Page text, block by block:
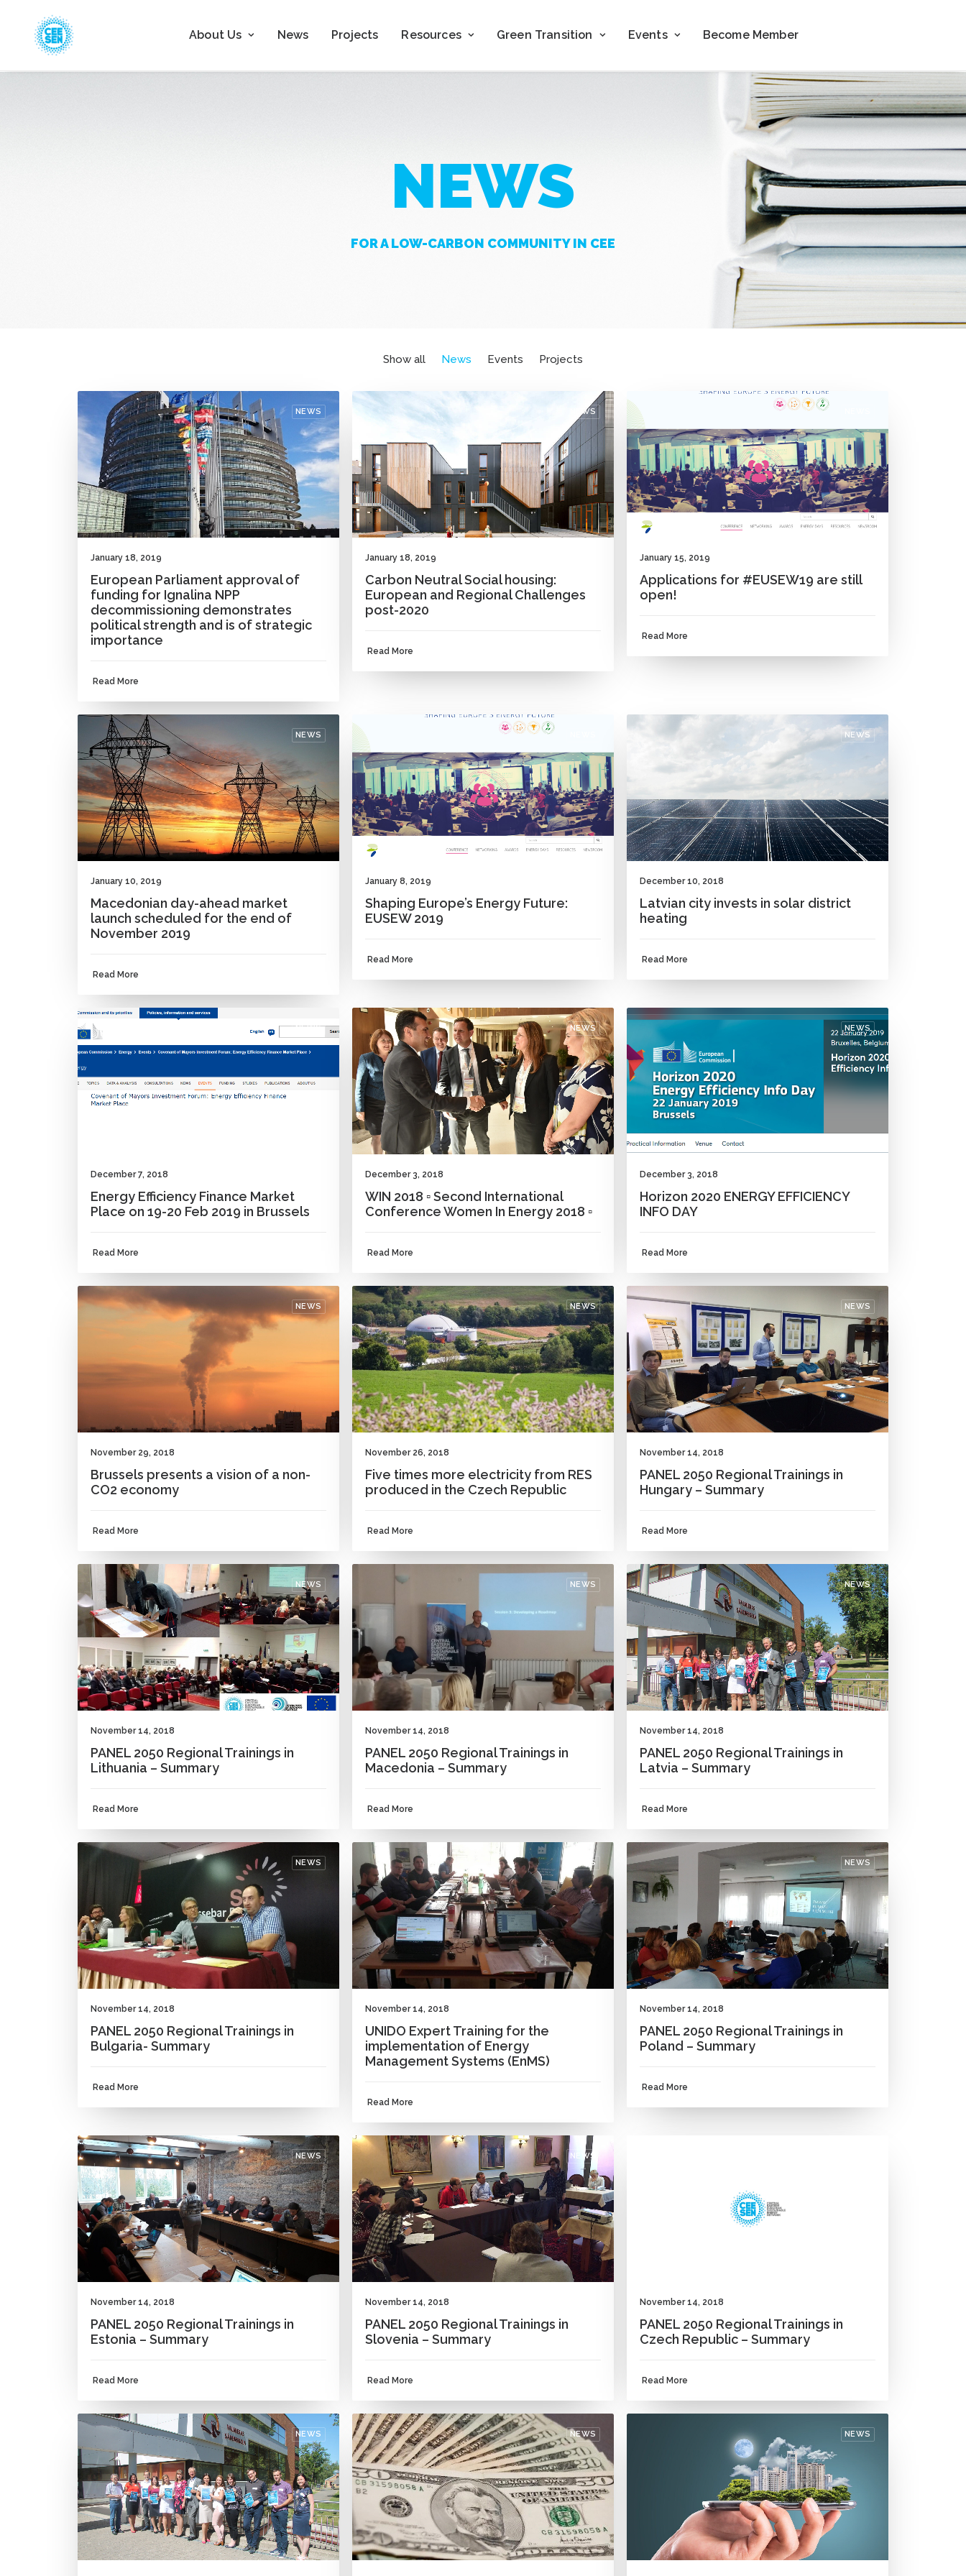
About Us News Projects Resources Green Transition Events Become Member
NEWS
FOR A LOW-CARBON COMMUNITY IN CEE
Show all News Events Projects
NEWS
January 18, 2019
European Parliament approval of
funding for Ignalina NPP
decommissioning demonstrates
political strength and is of strategic
importance
Read More
NEWS
January 18, 2019
Carbon Neutral Social housing:
European and Regional Challenges
post-2020
Read More
January 15, 2019
Applications for #EUSEW19 are still
open!
Read More
NEWS
January 10, 2019
Macedonian day-ahead market
launch scheduled for the end of
November 2019
Read More
January 8, 2019
Shaping Europe’s Energy Future:
EUSEW 2019
Read More
NEWS
December 10, 2018
Latvian city invests in solar district
heating
Read More
NEWS
December 7, 2018
Energy Efficiency Finance Market
Place on 19-20 Feb 2019 in Brussels
Read More
NEWS
December 3, 2018
WIN 2018 ▫ Second International
Conference Women In Energy 2018 ▫
Read More
NEWS
December 3, 2018
Horizon 2020 ENERGY EFFICIENCY
INFO DAY
Read More
NEWS
November 29, 2018
Brussels presents a vision of a non-
CO2 economy
Read More
NEWS
November 26, 2018
Five times more electricity from RES
produced in the Czech Republic
Read More
NEWS
November 14, 2018
PANEL 2050 Regional Trainings in
Hungary – Summary
Read More
NEWS
November 14, 2018
PANEL 2050 Regional Trainings in
Lithuania – Summary
Read More
NEWS
November 14, 2018
PANEL 2050 Regional Trainings in
Macedonia – Summary
Read More
NEWS
November 14, 2018
PANEL 2050 Regional Trainings in
Latvia – Summary
Read More
NEWS
November 14, 2018
PANEL 2050 Regional Trainings in
Bulgaria- Summary
Read More
NEWS
November 14, 2018
UNIDO Expert Training for the
implementation of Energy
Management Systems (EnMS)
Read More
NEWS
November 14, 2018
PANEL 2050 Regional Trainings in
Poland – Summary
Read More
NEWS
November 14, 2018
PANEL 2050 Regional Trainings in
Estonia – Summary
Read More
NEWS
November 14, 2018
PANEL 2050 Regional Trainings in
Slovenia – Summary
Read More
November 14, 2018
PANEL 2050 Regional Trainings in
Czech Republic – Summary
Read More
NEWS NEWS NEWS